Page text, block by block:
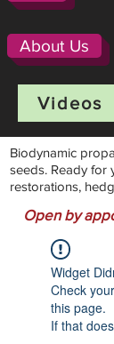
About Us
Videos
Biodynamic
seeds. Ready for
restorations,
Open by
Widget
Check
this page.
If that